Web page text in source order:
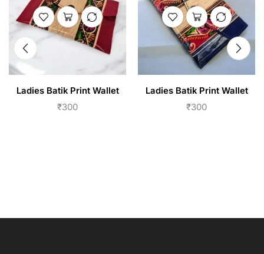
Ladies Batik Print Wallet
₹300
Ladies Batik Print Wallet
₹300